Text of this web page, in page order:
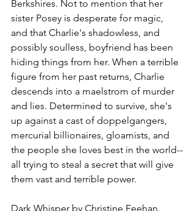
Berkshires. Not to mention that her
sister Posey is desperate for magic,
and that Charlie's shadowless, and
possibly soulless, boyfriend has been
hiding things from her. When a terrible
figure from her past returns, Charlie
descends into a maelstrom of murder
and lies. Determined to survive, she's
up against a cast of doppelgangers,
mercurial billionaires, gloamists, and
the people she loves best in the world--
all trying to steal a secret that will give
them vast and terrible power.
Dark Whisper by Christine Feehan.